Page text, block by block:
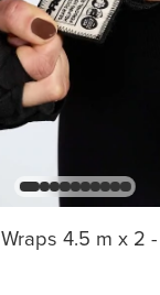
4.5 m x 2 -